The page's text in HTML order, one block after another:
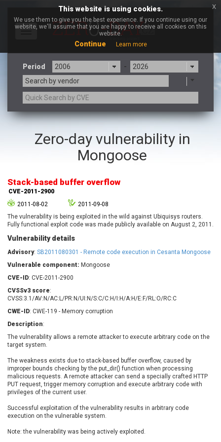
Toggle
Period
-
Search by vendor
a9t9 software GmbH
Adobe
Apache Foundation
Arista Networks
Artifex Software, Inc.
Atlassian
axios
Baofeng
Barracuda Networks
Beauty Chain Inc.
BeyondTrust
blueimp
BQE Software
Brocade
Check Point Software
Chris Pederick
Chrometana
Cisco Systems, Inc
Cleo
Concept Software
Private Limited
ConnectWise
Coppermine Photo
Gallery
cPanel, Inc
CrushFTP
CyberPanel
D-Link
Disk Soft Ltd
DrayTek Corp.
EntroLink
Zero-day vulnerability in
Mongoose
Stack-based buffer overflow
CVE-2011-2900
2011-08-02
2011-09-08
The vulnerability is being exploited in the wild against Ubiquisys routers.
Fully functional exploit code was made publicly available on August 2, 2011.
Vulnerability details
Advisory: SB2011080301 - Remote code execution in Cesanta Mongoose
Vulnerable component: Mongoose
CVE-ID: CVE-2011-2900
CVSSv3 score:
CVSS:3.1/AV:N/AC:L/PR:N/UI:N/S:C/C:H/I:H/A:H/E:F/RL:O/RC:C
CWE-ID: CWE-119 - Memory corruption
Description:
The vulnerability allows a remote attacker to execute arbitrary code on the
target system.
The weakness exists due to stack-based buffer overflow, caused by
improper bounds checking by the put_dir() function when processing
malicious requests. A remote attacker can send a specially crafted HTTP
PUT request, trigger memory corruption and execute arbitrary code with
privileges of the current user.
Successful exploitation of the vulnerability results in arbitrary code
execution on the vulnerable system.
Note: the vulnerability was being actively exploited.
This website is using cookies.
We use them to give you the best experience. If you continue using our
website, we'll assume that you are happy to receive all cookies on this
website.
Continue Learn more
x